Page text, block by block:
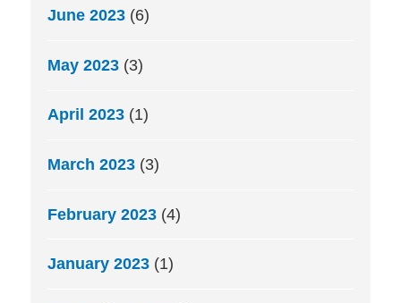
June 2023 (6)
May 2023 (3)
April 2023 (1)
March 2023 (3)
February 2023 (4)
January 2023 (1)